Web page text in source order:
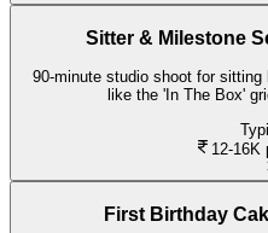
Sitter & Milestone
90-minute studio shoot for
like the 'In The Box'
12-16K
First Birthday